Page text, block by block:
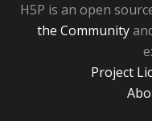
H5P is an open
the Community
Project